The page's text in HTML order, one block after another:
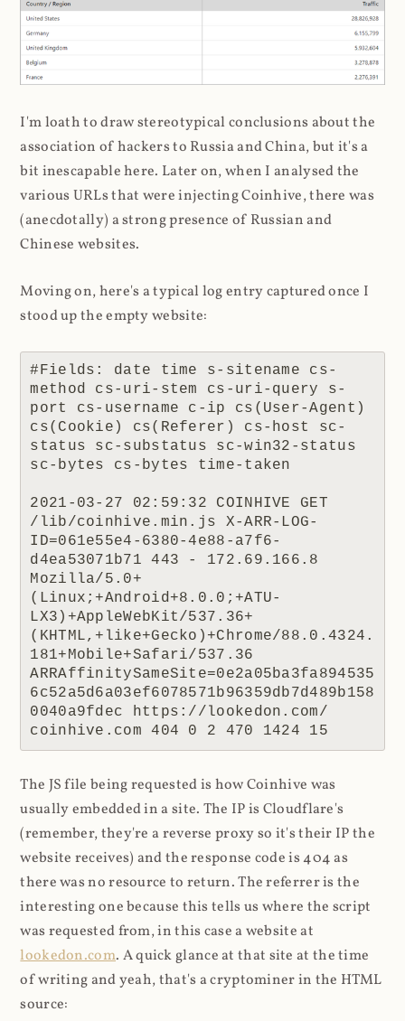
I'm loath to draw stereotypical conclusions about the
association of hackers to Russia and China, but it's a
bit inescapable here. Later on, when I analysed the
various URLs that were injecting Coinhive, there was
(anecdotally) a strong presence of Russian and
Chinese websites.
Moving on, here's a typical log entry captured once I
stood up the empty website:
#Fields: date time s-sitename cs-
method cs-uri-stem cs-uri-query s-
port cs-username c-ip cs(User-Agent)
cs(Cookie) cs(Referer) cs-host sc-
status sc-substatus sc-win32-status
sc-bytes cs-bytes time-taken
2021-03-27 02:59:32 COINHIVE GET
/lib/coinhive.min.js X-ARR-LOG-
ID=061e55e4-6380-4e88-a7f6-
d4ea53071b71 443 - 172.69.166.8
Mozilla/5.0+
(Linux;+Android+8.0.0;+ATU-
LX3)+AppleWebKit/537.36+
(KHTML,+like+Gecko)+Chrome/88.0.4324.
181+Mobile+Safari/537.36
ARRAffinitySameSite=0e2a05ba3fa894535
6c52a5d6a03ef6078571b96359db7d489b158
0040a9fdec https://lookedon.com/
coinhive.com 404 0 2 470 1424 15
The JS file being requested is how Coinhive was
usually embedded in a site. The IP is Cloudflare's
(remember, they're a reverse proxy so it's their IP the
website receives) and the response code is 404 as
there was no resource to return. The referrer is the
interesting one because this tells us where the script
was requested from, in this case a website at
lookedon.com. A quick glance at that site at the time
of writing and yeah, that's a cryptominer in the HTML
source: